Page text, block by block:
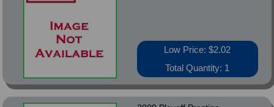
Low Price: $2.02
Total Quantity: 1